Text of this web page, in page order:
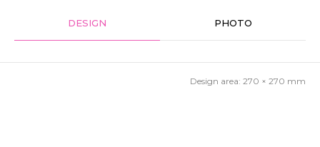
DESIGN PHOTO
Design area: 270 × 270 mm